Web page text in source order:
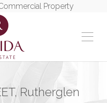
Property
Rutherglen